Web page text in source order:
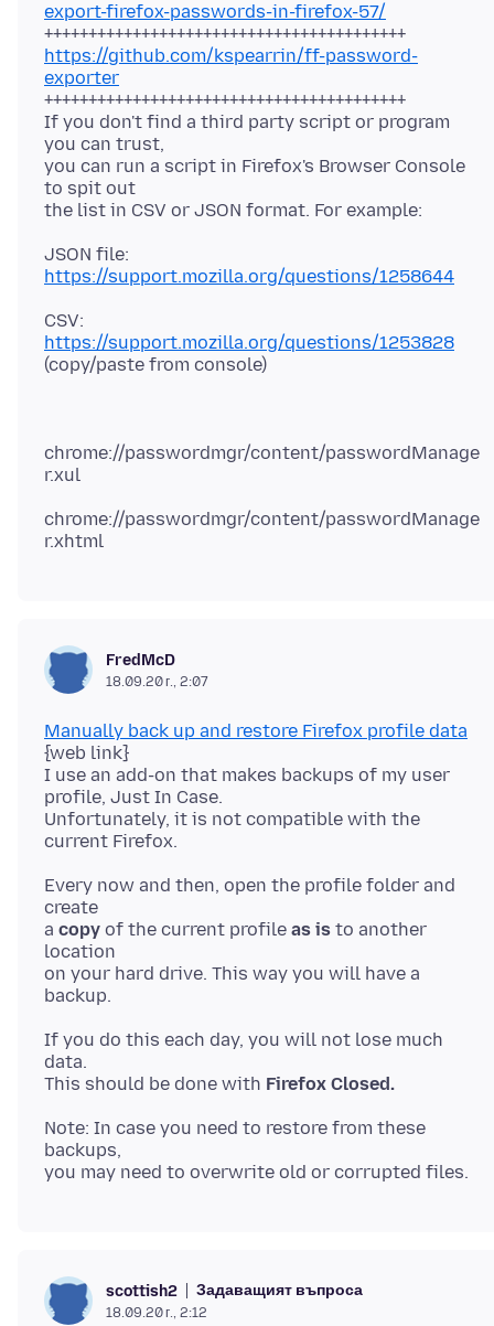
export-firefox-passwords-in-firefox-57/
https://github.com/kspearrin/ff-password-
exporter
+++++++++++++++++++++++++++++++++++++++++
If you don't find a third party script or program
you can trust,
you can run a script in Firefox's Browser Console
to spit out
JSON file:
https://support.mozilla.org/questions/1258644
CSV:
https://support.mozilla.org/questions/1253828
chrome://passwordmgr/content/passwordManage
chrome://passwordmgr/content/passwordManage
FredMcD
18.09.20 г., 2:07
Manually back up and restore Firefox profile data
{web link}
I use an add-on that makes backups of my user
profile, Just In Case.
Unfortunately, it is not compatible with the
Every now and then, open the profile folder and
create
a copy of the current profile as is to another
location
on your hard drive. This way you will have a
If you do this each day, you will not lose much
data.
This should be done with Firefox Closed.
Note: In case you need to restore from these
backups,
scottish2 Задаващият въпроса
18.09.20 г., 2:12